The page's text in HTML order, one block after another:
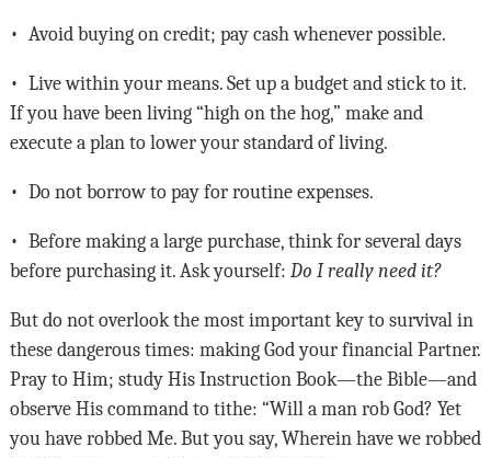
• Avoid buying on credit; pay cash whenever possible.
• Live within your means. Set up a budget and stick to it.
If you have been living “high on the hog,” make and
execute a plan to lower your standard of living.
• Do not borrow to pay for routine expenses.
• Before making a large purchase, think for several days
before purchasing it. Ask yourself: Do I really need it?
But do not overlook the most important key to survival in
these dangerous times: making God your financial Partner.
Pray to Him; study His Instruction Book—the Bible—and
observe His command to tithe: “Will a man rob God? Yet
you have robbed Me. But you say, Wherein have we robbed